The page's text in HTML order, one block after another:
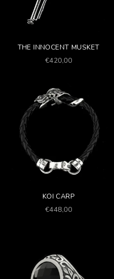
THE INNOCENT MUSKET
Prezzo scontato
€420,00
KOI CARP
Prezzo scontato
€448,00